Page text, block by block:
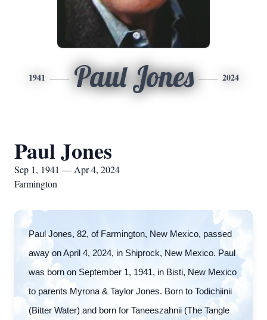
1941 Paul Jones 2024
Paul Jones
Sep 1, 1941 — Apr 4, 2024
Farmington
Paul Jones, 82, of Farmington, New Mexico, passed
away on April 4, 2024, in Shiprock, New Mexico. Paul
was born on September 1, 1941, in Bisti, New Mexico
to parents Myrona & Taylor Jones. Born to Todichiinii
(Bitter Water) and born for Taneeszahnii (The Tangle